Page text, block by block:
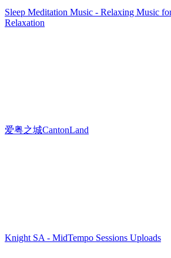
Sleep Meditation Music - Relaxing Music
Relaxation
爱粤之城CantonLand
Knight SA - MidTempo Sessions Uploads